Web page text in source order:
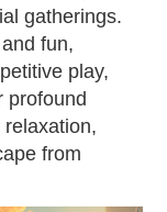
gatherings.
fun,
play,
profound
from